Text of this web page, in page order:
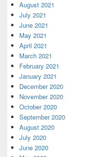
August 2021
July 2021
June 2021
May 2021
April 2021
March 2021
February 2021
January 2021
December 2020
November 2020
October 2020
September 2020
August 2020
July 2020
June 2020